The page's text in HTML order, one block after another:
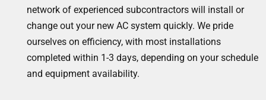
network of experienced subcontractors will install or
change out your new AC system quickly. We pride
ourselves on efficiency, with most installations
completed within 1-3 days, depending on your schedule
and equipment availability.